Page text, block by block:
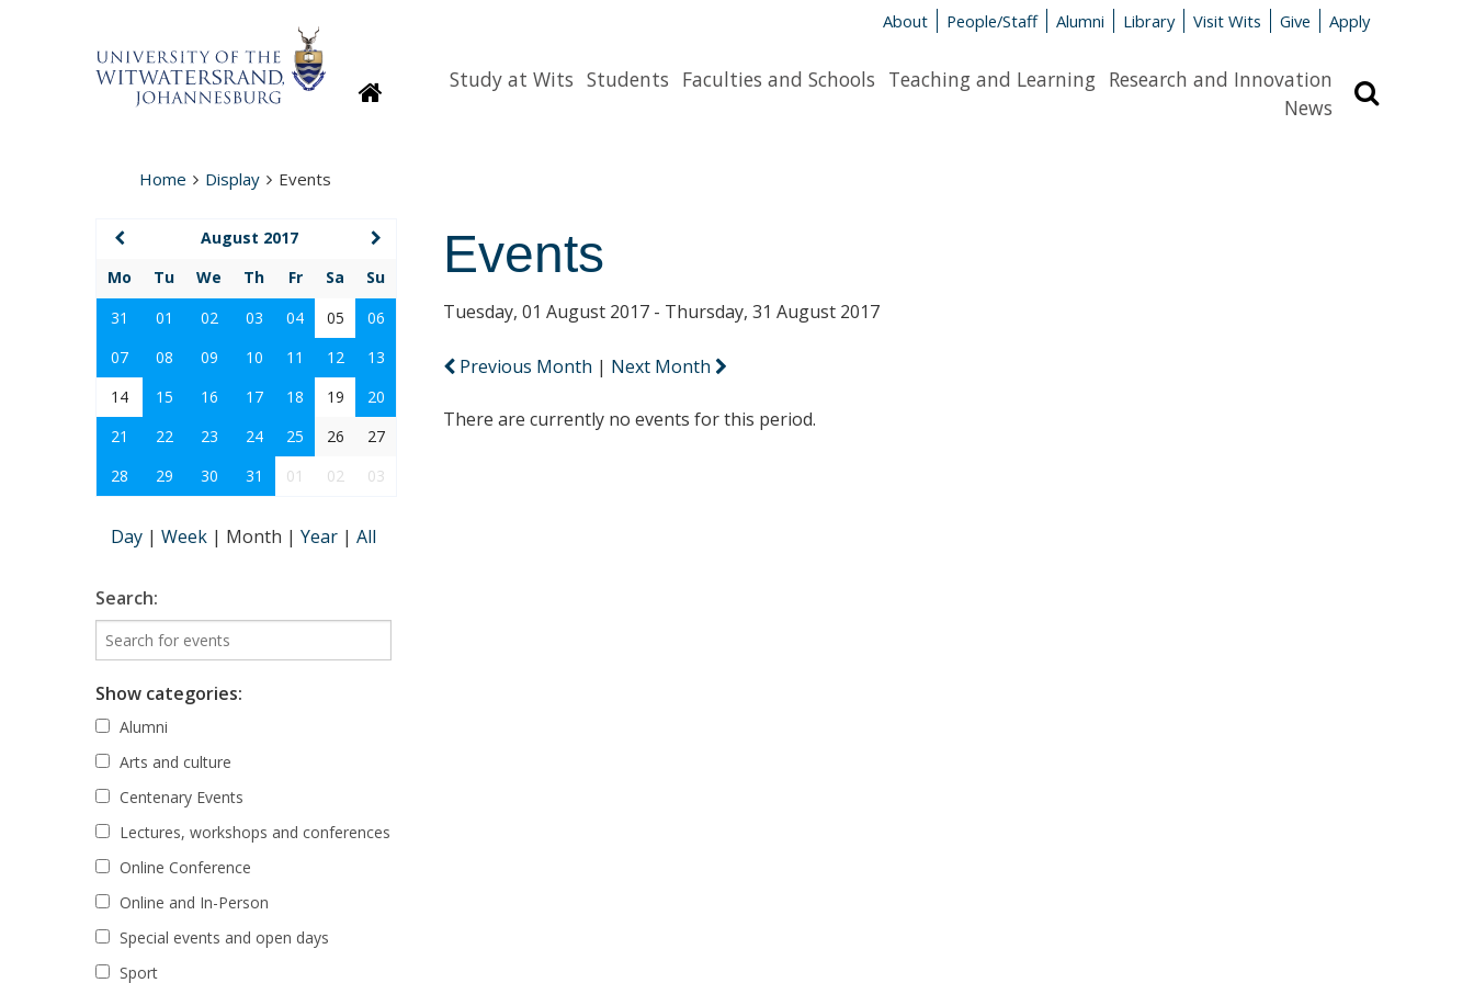
About People/Staff Alumni Library Visit Wits Give Apply
HomepageStudy at Wits Students Faculties and Schools Teaching and Learning Research and Innovation
News
Home Display Events
Events
Tuesday, 01 August 2017 - Thursday, 31 August 2017
Previous Month | Next Month
There are currently no events for this period.
August 2017
Mo
Tu We Th Fr Sa
Su
31
01 02 03 04 05
06
07
08 09 10 11 12
13
14
15 16 17 18 19
20
21
22 23 24 25 26
27
28
29 30 31 01 02 03
Day | Week | Month | Year | All
Search:
Show categories:
Alumni
Arts and culture
Centenary Events
Lectures, workshops and conferences
Online Conference
Online and In-Person
Special events and open days
Sport